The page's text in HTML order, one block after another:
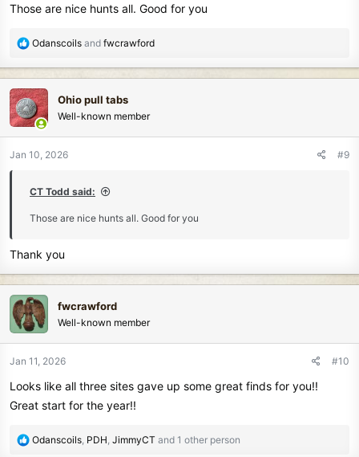
Those are nice hunts all. Good for you
R
a
c
t
i
n
Odanscoils and fwcrawford
Ohio pull tabs
Well-known member
Jan 10, 2026 #9
CT Todd said:
Those are nice hunts all. Good for you
Thank you
fwcrawford
Well-known member
Jan 11, 2026 #10
Looks like all three sites gave up some great finds for you!!
Great start for the year!!
R
Odanscoils PDH JimmyCT and 1 other person